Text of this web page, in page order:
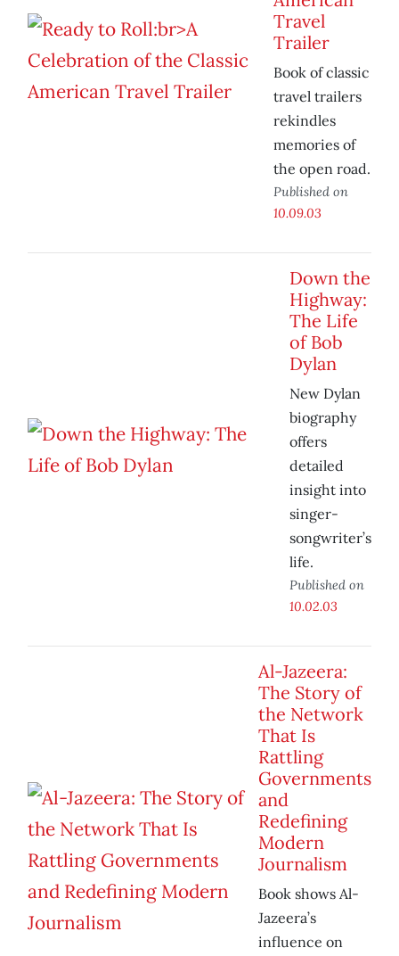
Travel
Trailer
Book of classic
travel trailers
rekindles
memories of
the open road.
Published on
10.09.03
Down the
Highway:
The Life
of Bob
Dylan
New Dylan
biography
offers
detailed
insight into
singer-
songwriter’s
life.
Published on
10.02.03
Al-Jazeera:
The Story of
the Network
That Is
Rattling
Governments
and
Redefining
Modern
Journalism
Book shows Al-
Jazeera’s
influence on